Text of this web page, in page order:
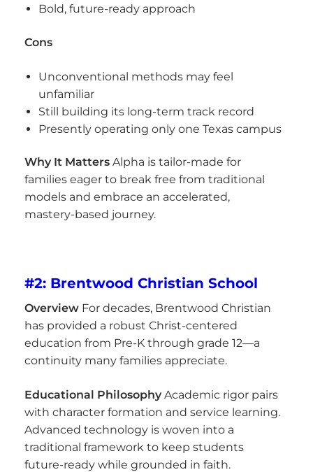
Bold, future-ready approach
Cons
Unconventional methods may feel
unfamiliar
Still building its long-term track record
Presently operating only one Texas campus
Why It Matters Alpha is tailor-made for
families eager to break free from traditional
models and embrace an accelerated,
mastery-based journey.
#2: Brentwood Christian School
Overview For decades, Brentwood Christian
has provided a robust Christ-centered
education from Pre-K through grade 12—a
continuity many families appreciate.
Educational Philosophy Academic rigor pairs
with character formation and service learning.
Advanced technology is woven into a
traditional framework to keep students
future-ready while grounded in faith.